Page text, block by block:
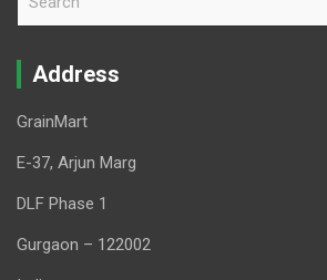
r
Address
GrainMart
E-37, Arjun Marg
DLF Phase 1
Gurgaon – 122002